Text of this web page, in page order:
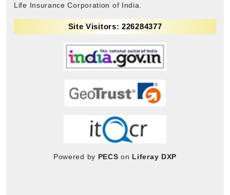
Life Insurance Corporation of India.
Site Visitors: 226284377
Powered by PECS on Liferay DXP